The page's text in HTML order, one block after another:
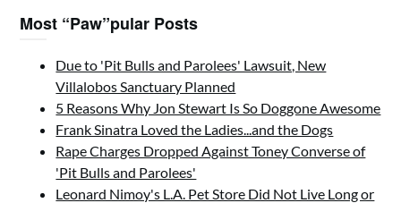
Most “Paw”pular Posts
Due to 'Pit Bulls and Parolees' Lawsuit, New
Villalobos Sanctuary Planned
5 Reasons Why Jon Stewart Is So Doggone Awesome
Frank Sinatra Loved the Ladies...and the Dogs
Rape Charges Dropped Against Toney Converse of
'Pit Bulls and Parolees'
Leonard Nimoy's L.A. Pet Store Did Not Live Long or